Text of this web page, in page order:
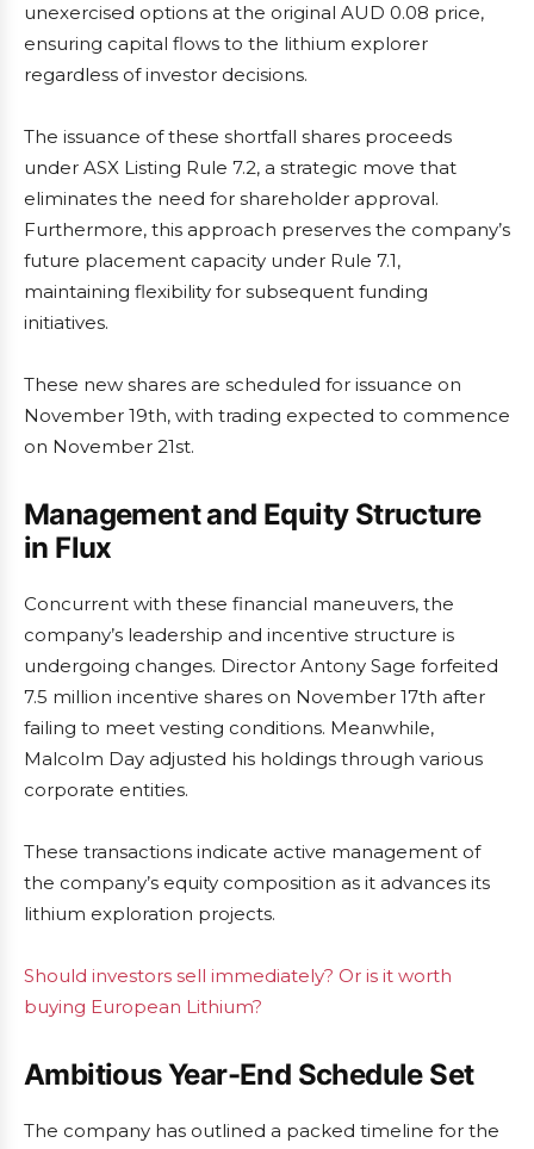
unexercised options at the original AUD 0.08 price,
ensuring capital flows to the lithium explorer
regardless of investor decisions.
The issuance of these shortfall shares proceeds
under ASX Listing Rule 7.2, a strategic move that
eliminates the need for shareholder approval.
Furthermore, this approach preserves the company’s
future placement capacity under Rule 7.1,
maintaining flexibility for subsequent funding
initiatives.
These new shares are scheduled for issuance on
November 19th, with trading expected to commence
on November 21st.
Management and Equity Structure
in Flux
Concurrent with these financial maneuvers, the
company’s leadership and incentive structure is
undergoing changes. Director Antony Sage forfeited
7.5 million incentive shares on November 17th after
failing to meet vesting conditions. Meanwhile,
Malcolm Day adjusted his holdings through various
corporate entities.
These transactions indicate active management of
the company’s equity composition as it advances its
lithium exploration projects.
Should investors sell immediately? Or is it worth
buying European Lithium?
Ambitious Year-End Schedule Set
The company has outlined a packed timeline for the